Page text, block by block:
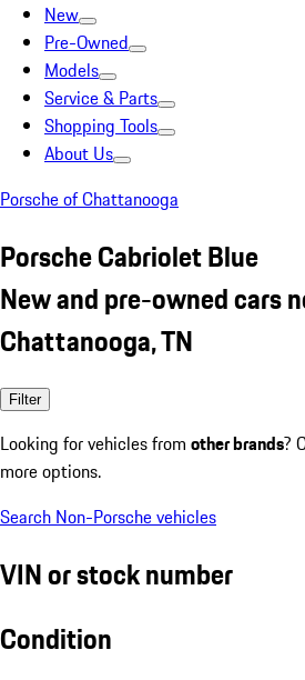
New
Pre-Owned
Models
Service & Parts
Shopping Tools
About Us
Porsche of Chattanooga
Porsche Cabriolet Blue
New and pre-owned cars
Chattanooga, TN
Filter
Looking for vehicles from other brands?
more options.
Search Non-Porsche vehicles
VIN or stock number
Condition